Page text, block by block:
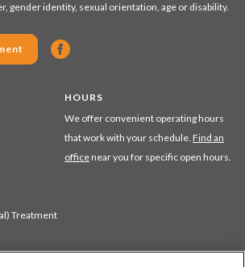
gender identity, sexual orientation, age or disability.
Treatment
HOURS
We offer convenient operating hours
that work with your schedule. Find an
office near you for specific open hours.